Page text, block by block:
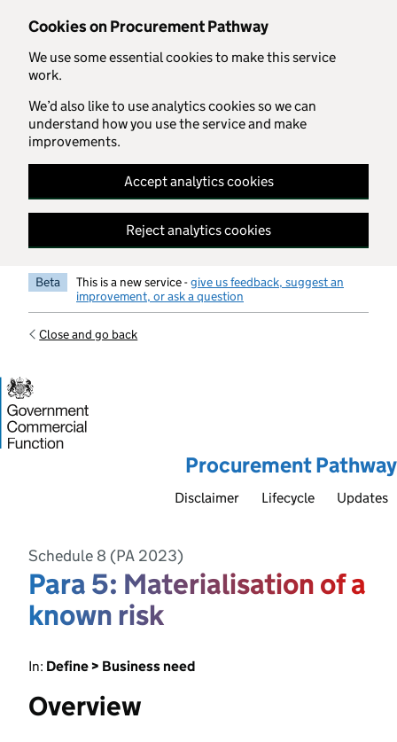
Cookies on Procurement Pathway
We use some essential cookies to make this service
work.
We’d also like to use analytics cookies so we can
understand how you use the service and make
improvements.
Accept analytics cookies
Reject analytics cookies
Skip to main content
Beta This is a new service -give us feedback, suggest an
improvement, or ask a question
Close and go back
Procurement Pathway
Disclaimer Lifecycle Updates
Schedule 8 (PA 2023)
Para 5: Materialisation of a
known risk
In: Define > Business need
Overview